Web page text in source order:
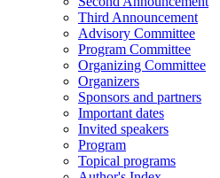
Third Announcement
Advisory Committee
Program Committee
Organizing Committee
Organizers
Sponsors and partners
Important dates
Invited speakers
Program
Topical programs